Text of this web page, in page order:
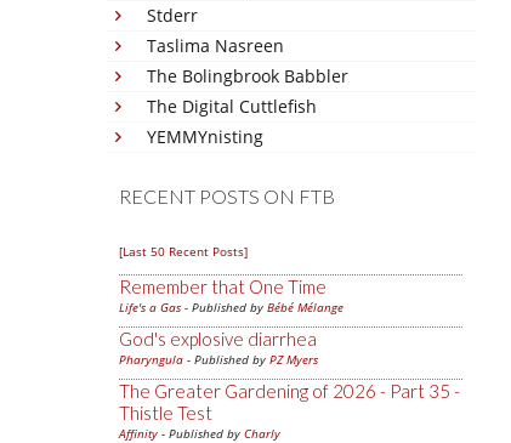
Stderr
Taslima Nasreen
The Bolingbrook Babbler
The Digital Cuttlefish
YEMMYnisting
RECENT POSTS ON FTB
[Last 50 Recent Posts]
Remember that One Time
Life's a Gas - Published by Bébé Mélange
God's explosive diarrhea
Pharyngula - Published by PZ Myers
The Greater Gardening of 2026 - Part 35 -
Thistle Test
Affinity - Published by Charly